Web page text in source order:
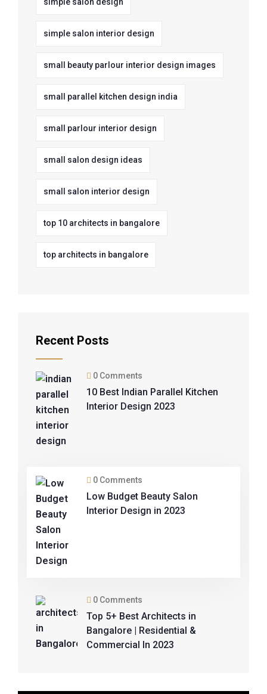
simple salon interior design
small beauty parlour interior design images
small parallel kitchen design india
small parlour interior design
small salon design ideas
small salon interior design
top 10 architects in bangalore
top architects in bangalore
Recent Posts
0 Comments
10 Best Indian Parallel Kitchen
Interior Design 2023
0 Comments
Low Budget Beauty Salon
Interior Design in 2023
0 Comments
Top 5+ Best Architects in
Bangalore | Residential &
Commercial In 2023